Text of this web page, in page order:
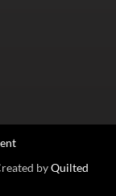
byQuilted